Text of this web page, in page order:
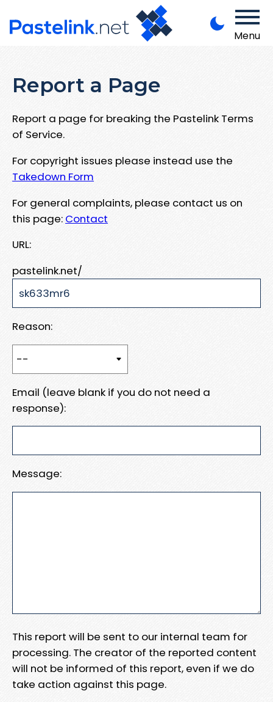
Menu
Report a Page
Report a page for breaking the Pastelink Terms
of Service.
For copyright issues please instead use the
Takedown Form
For general complaints, please contact us on
this page: Contact
URL:
pastelink.net/
Reason:
Email (leave blank if you do not need a
response):
Message:
This report will be sent to our internal team for
processing. The creator of the reported content
will not be informed of this report, even if we do
take action against this page.